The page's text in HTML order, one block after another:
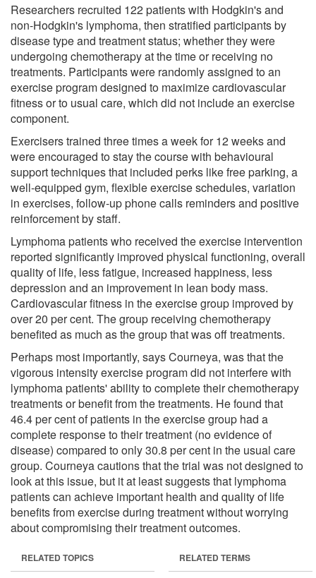
Researchers recruited 122 patients with Hodgkin's and
non-Hodgkin's lymphoma, then stratified participants by
disease type and treatment status; whether they were
undergoing chemotherapy at the time or receiving no
treatments. Participants were randomly assigned to an
exercise program designed to maximize cardiovascular
fitness or to usual care, which did not include an exercise
component.
Exercisers trained three times a week for 12 weeks and
were encouraged to stay the course with behavioural
support techniques that included perks like free parking, a
well-equipped gym, flexible exercise schedules, variation
in exercises, follow-up phone calls reminders and positive
reinforcement by staff.
Lymphoma patients who received the exercise intervention
reported significantly improved physical functioning, overall
quality of life, less fatigue, increased happiness, less
depression and an improvement in lean body mass.
Cardiovascular fitness in the exercise group improved by
over 20 per cent. The group receiving chemotherapy
benefited as much as the group that was off treatments.
Perhaps most importantly, says Courneya, was that the
vigorous intensity exercise program did not interfere with
lymphoma patients' ability to complete their chemotherapy
treatments or benefit from the treatments. He found that
46.4 per cent of patients in the exercise group had a
complete response to their treatment (no evidence of
disease) compared to only 30.8 per cent in the usual care
group. Courneya cautions that the trial was not designed to
look at this issue, but it at least suggests that lymphoma
patients can achieve important health and quality of life
benefits from exercise during treatment without worrying
about compromising their treatment outcomes.
RELATED TOPICS RELATED TERMS